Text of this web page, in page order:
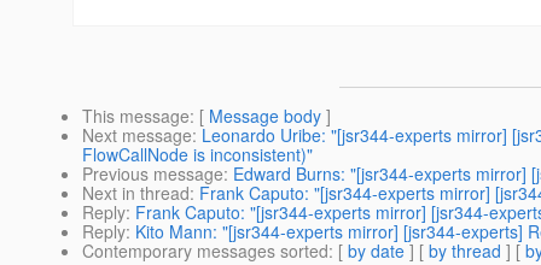
This message: [ Message body ]
Next message: Leonardo Uribe: "[jsr344-experts mirror]
FlowCallNode is inconsistent)"
Previous message: Edward Burns: "[jsr344-experts mirror]
Next in thread: Frank Caputo: "[jsr344-experts mirror]
Reply: Frank Caputo: "[jsr344-experts mirror] [jsr344-
Reply: Kito Mann: "[jsr344-experts mirror] [jsr344-experts]
Contemporary messages sorted: [ by date ] [ by thread ] [